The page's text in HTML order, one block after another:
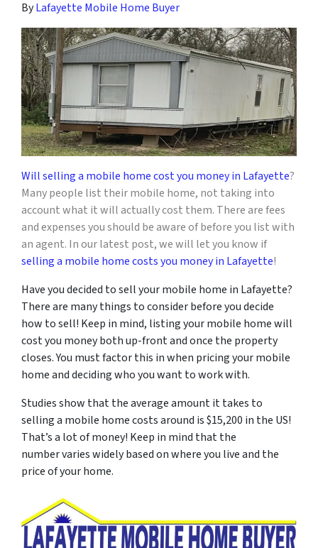
ByLafayette Mobile Home Buyer
Will selling a mobile home cost you money in Lafayette?
Many people list their mobile home, not taking into
account what it will actually cost them. There are fees
and expenses you should be aware of before you list with
an agent. In our latest post, we will let you know if
selling a mobile home costs you money in Lafayette!
Have you decided to sell your mobile home in Lafayette?
There are many things to consider before you decide
how to sell! Keep in mind, listing your mobile home will
cost you money both up-front and once the property
closes. You must factor this in when pricing your mobile
home and deciding who you want to work with.
Studies show that the average amount it takes to
selling a mobile home costs around is $15,200 in the US!
That’s a lot of money! Keep in mind that the
number varies widely based on where you live and the
price of your home.